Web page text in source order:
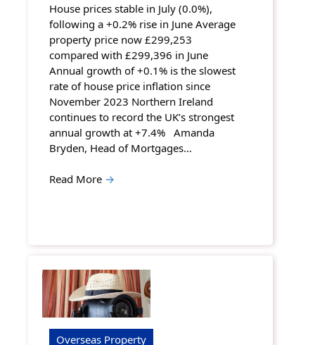
House prices stable in July (0.0%),
following a +0.2% rise in June Average
property price now £299,253
compared with £299,396 in June
Annual growth of +0.1% is the slowest
rate of house price inflation since
November 2023 Northern Ireland
continues to record the UK’s strongest
annual growth at +7.4% Amanda
Bryden, Head of Mortgages…
Read More →
Overseas Property